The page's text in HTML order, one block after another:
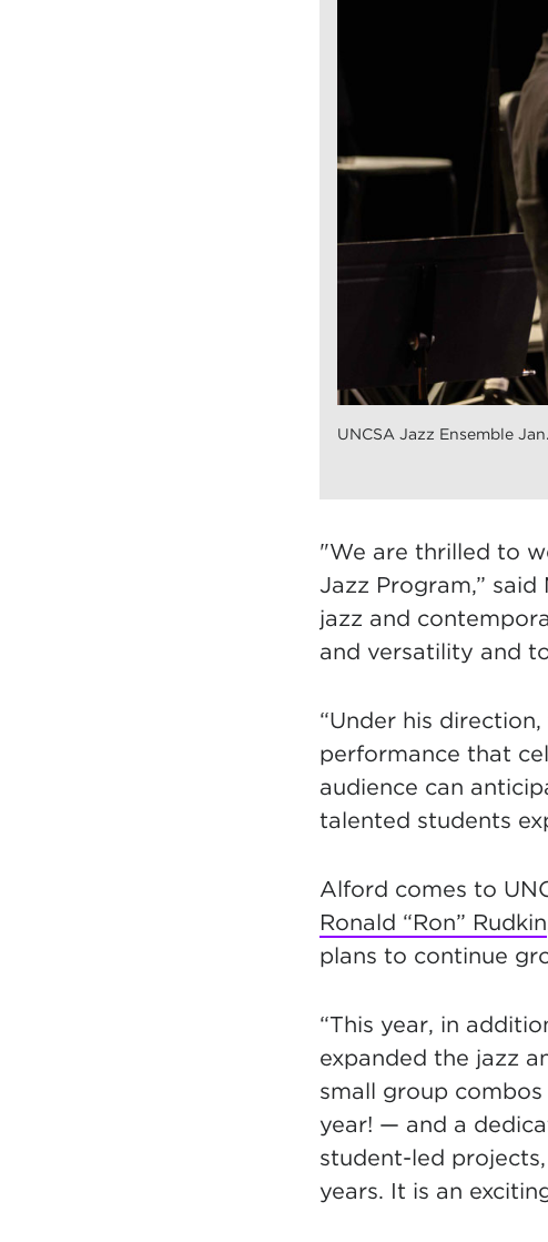
UNCSA Jazz Ensemble
"We are thrilled to
Jazz Program,” said
jazz and
and versatility and
“Under his
performance that
audience can
talented students
Alford comes to
Ronald “Ron” Rudkin
plans to continue
“This year, in
expanded the jazz
small group
year! — and a
student-led
years. It is an